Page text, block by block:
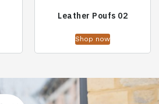
Leather Poufs 02
Shop now